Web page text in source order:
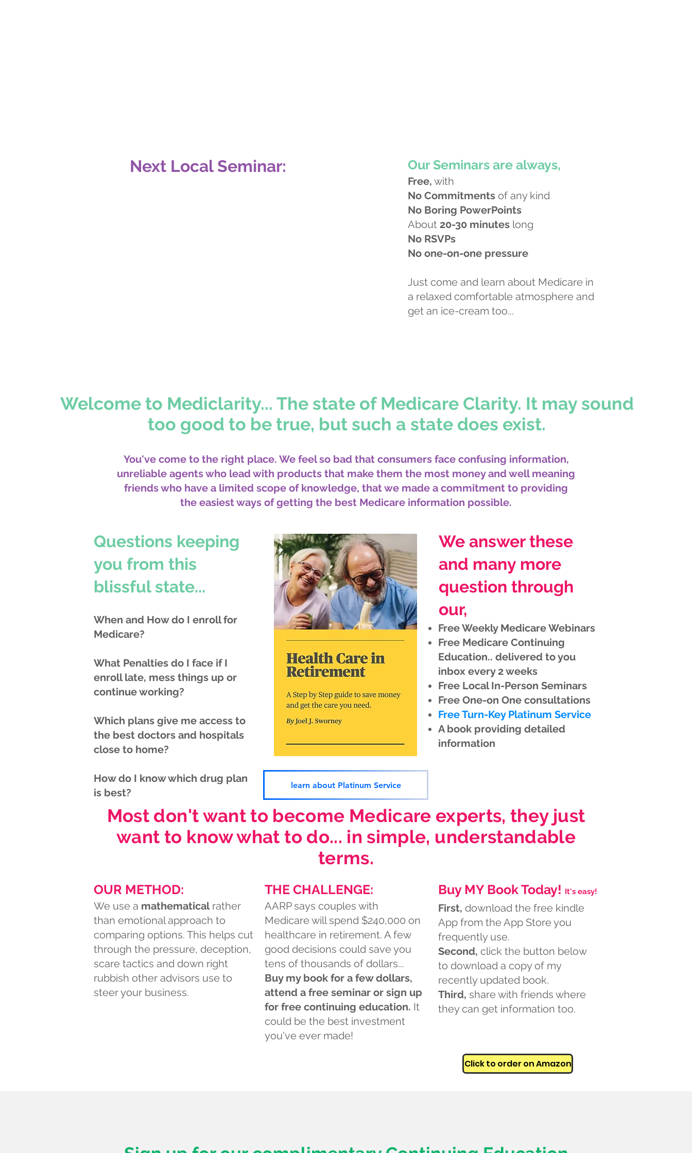
Next Local Seminar:
Our Seminars are always,
Free, with
No Commitments of any kind
No Boring PowerPoints
About 20-30 minutes long
No RSVPs
No one-on-one pressure
Just come and learn about Medicare in
a relaxed comfortable atmosphere and
get an ice-cream too...
> Schedule your appointment online Book an Appointment
Welcome to Mediclarity... The state of Medicare Clarity. It may sound
too good to be true, but such a state does exist.
You've come to the right place. We feel so bad that consumers face confusing information,
unreliable agents who lead with products that make them the most money and well meaning
friends who have a limited scope of knowledge, that we made a commitment to providing
the easiest ways of getting the best Medicare information possible.
Questions keeping
you from this
blissful state...
When and How do I enroll for
Medicare?
What Penalties do I face if I
enroll late, mess things up or
continue working?
Which plans give me access to
the best doctors and hospitals
close to home?
How do I know which drug plan
is best?
learn about Platinum Service
We answer these
and many more
question through
our,
Free Weekly Medicare Webinars
Free Medicare Continuing
Education.. delivered to you
inbox every 2 weeks
Free Local In-Person Seminars
Free One-on One consultations
Free Turn-Key Platinum Service
A book providing detailed
information
Most don't want to become Medicare experts, they just
want to know what to do... in simple, understandable
terms.
OUR METHOD:
We use a mathematicalrather
than emotional approach to
comparing options. This helps cut
through the pressure, deception,
scare tactics and down right
rubbish other advisors use to
steer your business.
THE CHALLENGE:
AARP says couples with
Medicare will spend $240,000 on
healthcare in retirement. A few
good decisions could save you
tens of thousands of dollars...
Buy my book for a few dollars,
attend a free seminar or sign up
for free continuing education. It
could be the best investment
you've ever made!
Buy MY Book Today! It's easy!
First, download the free kindle
App from the App Store you
frequently use.
Second, click the button below
to download a copy of my
recently updated book.
Third, share with friends where
they can get information too.
Click to order on Amazon